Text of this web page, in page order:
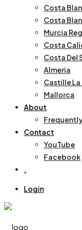
Costa
Costa
Murcia
Costa
Costa Del
Almeria
Castille La
Mallorca
About
Contact
YouTube
Facebook
.
Login